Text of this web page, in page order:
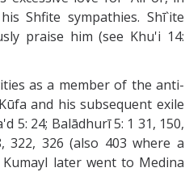
Shfite sympathies. Shī`ite
praise him (see Khu'i 14:
as a member of the anti-
and his subsequent exile
5: 24; Balādhurī 5: 1 31, 150,
322, 326 (also 403 where a
later went to Medina